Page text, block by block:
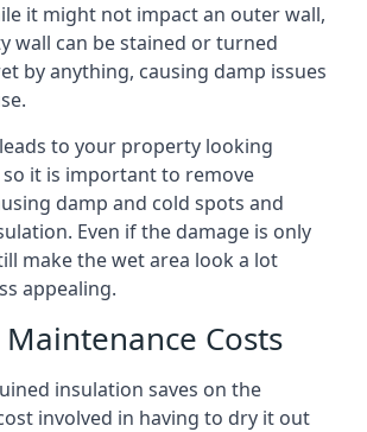
it might not impact an outer wall,
wall can be stained or turned
by anything, causing damp issues
to your property looking
it is important to remove
damp and cold spots and
Even if the damage is only
make the wet area look a lot
appealing.
Maintenance Costs
insulation saves on the
involved in having to dry it out